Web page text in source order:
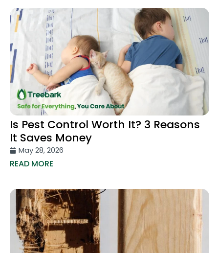
Is Pest Control Worth It? 3 Reasons
It Saves Money
May 28, 2026
READ MORE